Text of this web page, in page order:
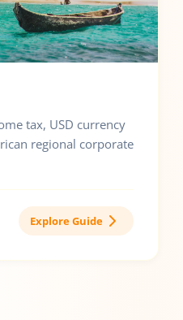
tax, USD currency
regional corporate
Explore Guide